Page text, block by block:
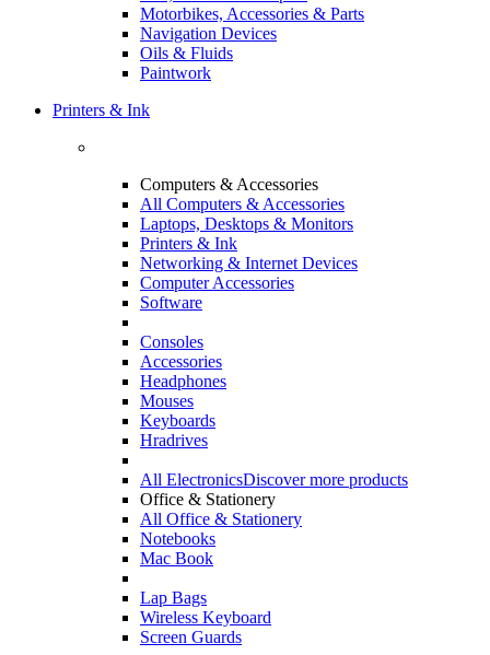
Motorbikes, Accessories & Parts
Navigation Devices
Oils & Fluids
Paintwork
Printers & Ink
Computers & Accessories
All Computers & Accessories
Laptops, Desktops & Monitors
Printers & Ink
Networking & Internet Devices
Computer Accessories
Software
Consoles
Accessories
Headphones
Mouses
Keyboards
Hradrives
All ElectronicsDiscover more products
Office & Stationery
All Office & Stationery
Notebooks
Mac Book
Lap Bags
Wireless Keyboard
Screen Guards